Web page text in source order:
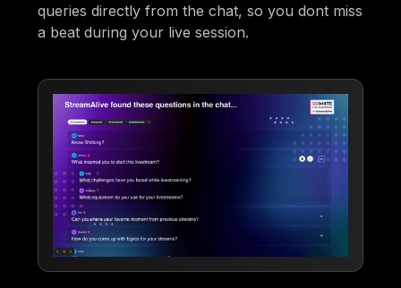
queries directly from the chat, so you dont miss
a beat during your live session.